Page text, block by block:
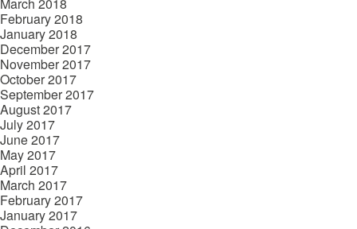
February 2018
January 2018
December 2017
November 2017
October 2017
September 2017
August 2017
July 2017
June 2017
May 2017
April 2017
March 2017
February 2017
January 2017